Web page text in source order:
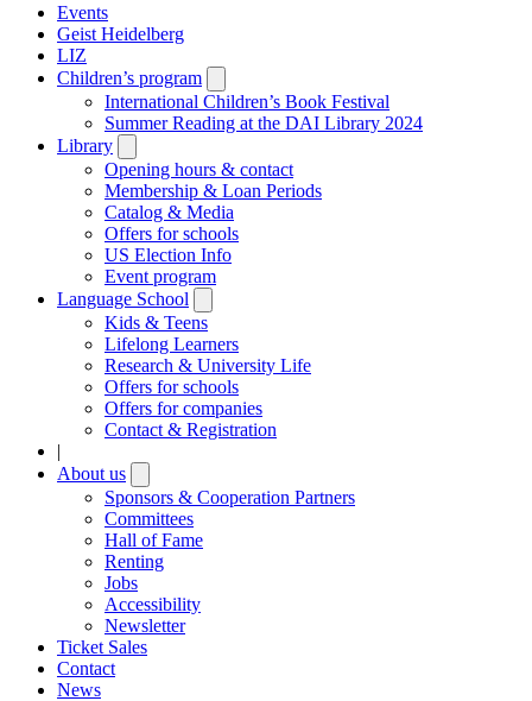
Events
Geist Heidelberg
LIZ
Children’s program
submenu
International Children’s Book Festival
Summer Reading at the DAI Library 2024
Library
submenu
Opening hours & contact
Membership & Loan Periods
Catalog & Media
Offers for schools
US Election Info
Event program
Language School
submenu
Kids & Teens
Lifelong Learners
Research & University Life
Offers for schools
Offers for companies
Contact & Registration
|
About us
submenu
Sponsors & Cooperation Partners
Committees
Hall of Fame
Renting
Jobs
Accessibility
Newsletter
Ticket Sales
Contact
News